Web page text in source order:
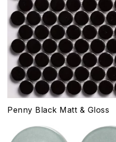
Penny Black Matt & Gloss